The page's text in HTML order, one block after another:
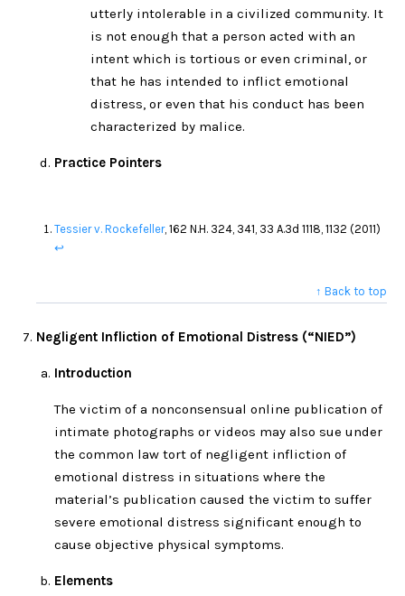
utterly intolerable in a civilized community. It
is not enough that a person acted with an
intent which is tortious or even criminal, or
that he has intended to inflict emotional
distress, or even that his conduct has been
characterized by malice.
Practice Pointers
Tessier v. Rockefeller, 162 N.H. 324, 341, 33 A.3d 1118, 1132 (2011)
↩
↑ Back to top
Negligent Infliction of Emotional Distress (“NIED”)
Introduction
The victim of a nonconsensual online publication of
intimate photographs or videos may also sue under
the common law tort of negligent infliction of
emotional distress in situations where the
material’s publication caused the victim to suffer
severe emotional distress significant enough to
cause objective physical symptoms.
Elements